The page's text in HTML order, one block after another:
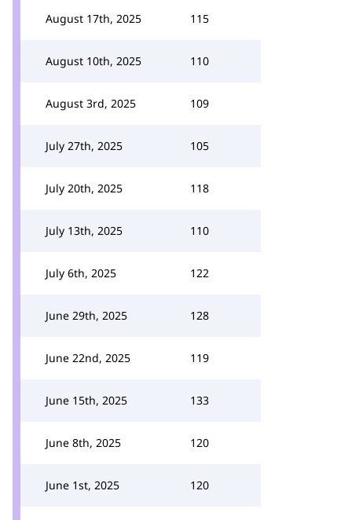
August 17th, 2025 115
August 10th, 2025 110
August 3rd, 2025 109
July 27th, 2025 105
July 20th, 2025 118
July 13th, 2025 110
July 6th, 2025 122
June 29th, 2025 128
June 22nd, 2025 119
June 15th, 2025 133
June 8th, 2025 120
June 1st, 2025 120